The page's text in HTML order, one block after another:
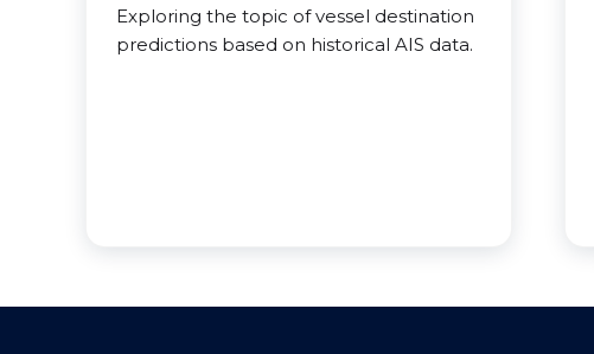
Exploring the topic of vessel destination
predictions based on historical AIS data.